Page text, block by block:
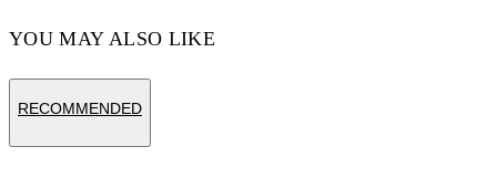
YOU MAY ALSO LIKE
RECOMMENDED